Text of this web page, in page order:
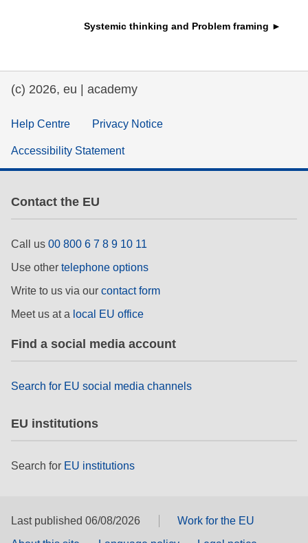
employment, trade and the economy
fragility, crisis situations & resilience
gender, inequality & inclusion
language & culture
rights, & democracy
Systemic thinking and Problem framing ►
(c) 2026, eu | academy
Help Centre Privacy Notice
Accessibility Statement
Contact the EU
Call us 00 800 6 7 8 9 10 11
Use other telephone options
Write to us via our contact form
Meet us at a local EU office
Find a social media account
Search for EU social media channels
EU institutions
Search for EU institutions
Last published 06/08/2026
Work for the EU